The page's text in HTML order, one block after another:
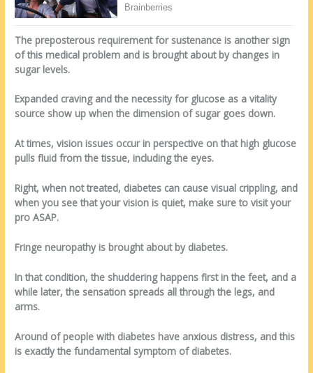
The preposterous requirement for sustenance is another sign
of this medical problem and is brought about by changes in
sugar levels.
Expanded craving and the necessity for glucose as a vitality
source show up when the dimension of sugar goes down.
At times, vision issues occur in perspective on that high glucose
pulls fluid from the tissue, including the eyes.
Right, when not treated, diabetes can cause visual crippling, and
when you see that your vision is quiet, make sure to visit your
pro ASAP.
Fringe neuropathy is brought about by diabetes.
In that condition, the shuddering happens first in the feet, and a
while later, the sensation spreads all through the legs, and
arms.
Around of people with diabetes have anxious distress, and this
is exactly the fundamental symptom of diabetes.